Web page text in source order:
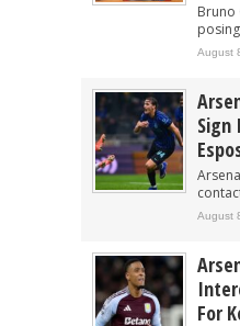
Bruno
August
Sign
August
For